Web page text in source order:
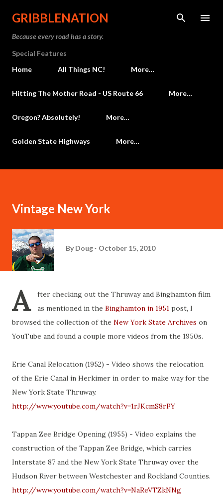
Skip to main content
GRIBBLENATION
Because every road has a story.
Special Features
Home
All Things NC! More…
Hitting The Mother Road - US Route 66 More…
Oregon? Absolutely! More…
Golden State Highways More…
Vintage New York
By Doug October 15, 2010
A
fter checking out the Thruway and Binghamton film
as mentioned in the Binghamton in 1951 post, I
browsed the collection of the New York State Archives on
YouTube and found a couple more videos from the 1950s.
Erie Canal Relocation (1952) - Video shows the relocation
of the Erie Canal in Herkimer in order to make way for the
New York State Thruway.
http://www.youtube.com/watch?v=1rJKcmS8rPY
Tappan Zee Bridge Opening (1955) - Video explains the
construction of the Tappan Zee Bridge, which carries
Interstate 87 and the New York State Thruway over the
Hudson River between Westchester and Rockland Counties.
http://www.youtube.com/watch?v=NaReVTZkNNg